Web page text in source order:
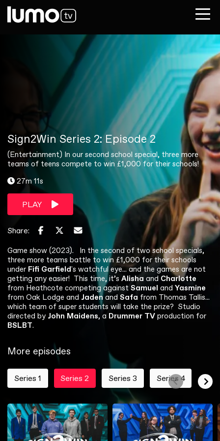
Sign2Win Series 2: Episode 2
(Entertainment) In our second school special, three more
teams of teens compete to win £1,000 for their schools!
27m 11s
PLAY
Share:
Game show (2023). In the second of two school specials,
three more teams battle to win £1,000 for their schools
under Fifi Garfield's watchful eye... and the games are not
getting any easier! This time, it’s Alisha and Charlotte
from Heathcote competing againstSamuel and Yasmine
from Oak Lodge and Jadenand Safa from Thomas Tallis...
which team of super students will take the prize? Studio
directed by John Maidens, a Drummer TVproduction for
BSLBT.
More episodes
Series 1 Series 2 Series 3 Series 4